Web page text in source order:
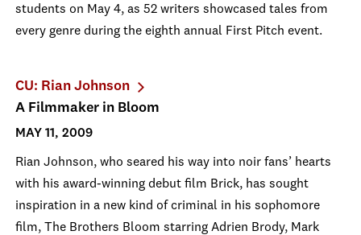
students on May 4, as 52 writers showcased tales from
every genre during the eighth annual First Pitch event.
CU: Rian Johnson
A Filmmaker in Bloom
MAY 11, 2009
Rian Johnson, who seared his way into noir fans’ hearts
with his award-winning debut film Brick, has sought
inspiration in a new kind of criminal in his sophomore
film, The Brothers Bloom starring Adrien Brody, Mark